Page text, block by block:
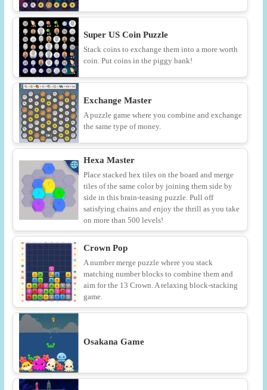
Super US Coin Puzzle
Stack coins to exchange them into a more worth
coin. Put coins in the piggy bank!
Exchange Master
A puzzle game where you combine and exchange
the same type of money.
Hexa Master
Place stacked hex tiles on the board and merge
tiles of the same color by joining them side by
side in this brain-teasing puzzle. Pull off
satisfying chains and enjoy the thrill as you take
on more than 500 levels!
Crown Pop
A number merge puzzle where you stack
matching number blocks to combine them and
aim for the 13 Crown. A relaxing block-stacking
game.
Osakana Game